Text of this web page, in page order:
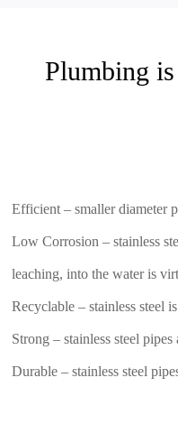
Plumbing is
Efficient – smaller diameter
Low Corrosion – stainless
leaching, into the water is
Recyclable – stainless steel
Strong – stainless steel
Durable – stainless steel